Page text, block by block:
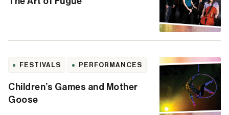
FESTIVALS PERFORMANCES
Children’s Games and Mother
Goose